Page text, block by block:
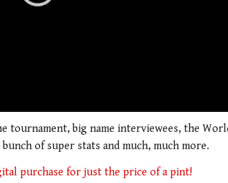
tournament, big name interviewees, the
of super stats and much, much more.
purchase for just the price of a pint!